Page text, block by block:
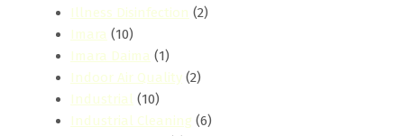
Illness Disinfection (2)
Imara (10)
Imara Daima (1)
Indoor Air Quality (2)
Industrial (10)
Industrial Cleaning (6)